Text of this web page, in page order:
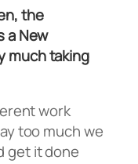
the
a New
much taking
work
too much we
get it done